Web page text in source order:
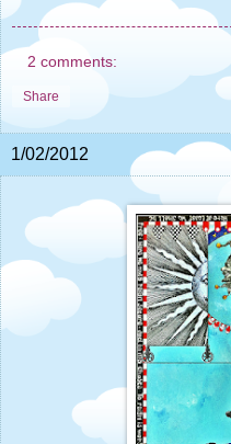
2 comments:
Share
1/02/2012